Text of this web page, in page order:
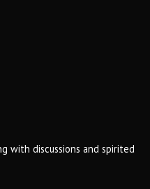
with discussions and spirited